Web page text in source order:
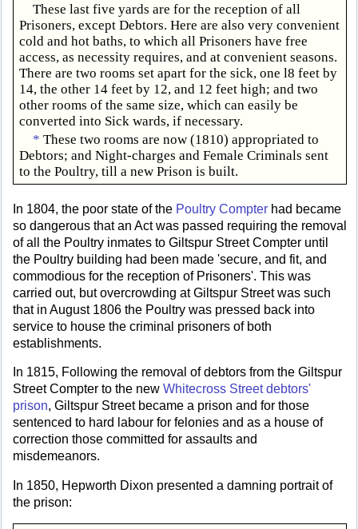
These last five yards are for the reception of all
Prisoners, except Debtors. Here are also very convenient
cold and hot baths, to which all Prisoners have free
access, as necessity requires, and at convenient seasons.
There are two rooms set apart for the sick, one l8 feet by
14, the other 14 feet by 12, and 12 feet high; and two
other rooms of the same size, which can easily be
converted into Sick wards, if necessary.
* These two rooms are now (1810) appropriated to
Debtors; and Night-charges and Female Criminals sent
to the Poultry, till a new Prison is built.
In 1804, the poor state of the Poultry Compter had became
so dangerous that an Act was passed requiring the removal
of all the Poultry inmates to Giltspur Street Compter until
the Poultry building had been made 'secure, and fit, and
commodious for the reception of Prisoners'. This was
carried out, but overcrowding at Giltspur Street was such
that in August 1806 the Poultry was pressed back into
service to house the criminal prisoners of both
establishments.
In 1815, Following the removal of debtors from the Giltspur
Street Compter to the new Whitecross Street debtors'
prison, Giltspur Street became a prison and for those
sentenced to hard labour for felonies and as a house of
correction those committed for assaults and
misdemeanors.
In 1850, Hepworth Dixon presented a damning portrait of
the prison: